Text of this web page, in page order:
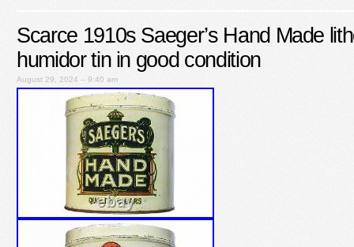
Scarce 1910s Saeger’s Hand Made
humidor tin in good condition
August 29, 2024 – 9:40 am